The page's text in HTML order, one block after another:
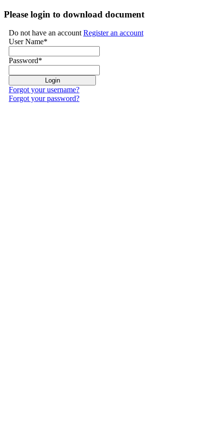
Please login to download document
Do not have an accountRegister an account
User Name*
Password*
Forgot your username?
Forgot your password?